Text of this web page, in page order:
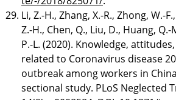
Li, Z.-H., Zhang, X.-R., Zhong, W.-
Z.-H., Chen, Q., Liu, D., Huang, Q.-
P.-L. (2020). Knowledge,
related to Coronavirus disease
outbreak among workers in
sectional study. PLoS Neglected